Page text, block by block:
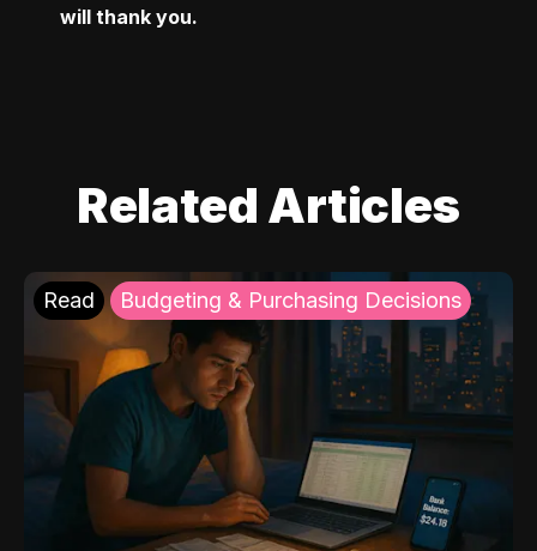
will thank you.
Related Articles
Read Budgeting & Purchasing Decisions